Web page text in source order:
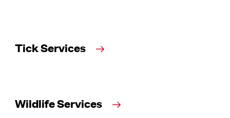
Tick Services
Wildlife Services